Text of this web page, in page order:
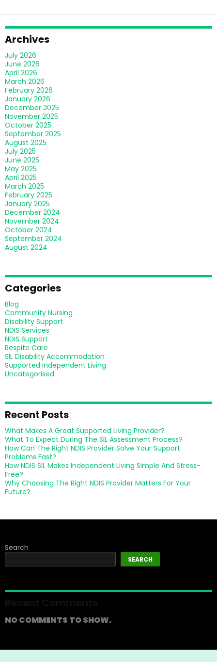
Archives
July 2026
June 2026
April 2026
March 2026
February 2026
January 2026
December 2025
November 2025
October 2025
September 2025
August 2025
July 2025
June 2025
May 2025
April 2025
March 2025
February 2025
January 2025
December 2024
November 2024
October 2024
September 2024
August 2024
Categories
Blog
Community Nursing
Disability Support
NDIS Services
NDIS Support
Respite Care
SIL Disability Accommodation
Supported Independent Living
Uncategorised
Recent Posts
What Makes A Great Supported Living Provider?
What To Expect During The SIL Assessment Process?
How Can The Right NDIS Provider Solve Your Support
Problems Fast?
How NDIS SIL Makes Independent Living Simple And Stress-
Free?
Why Choosing The Right NDIS Provider Matters For Your
Future?
Search
SEARCH
NO COMMENTS TO SHOW.